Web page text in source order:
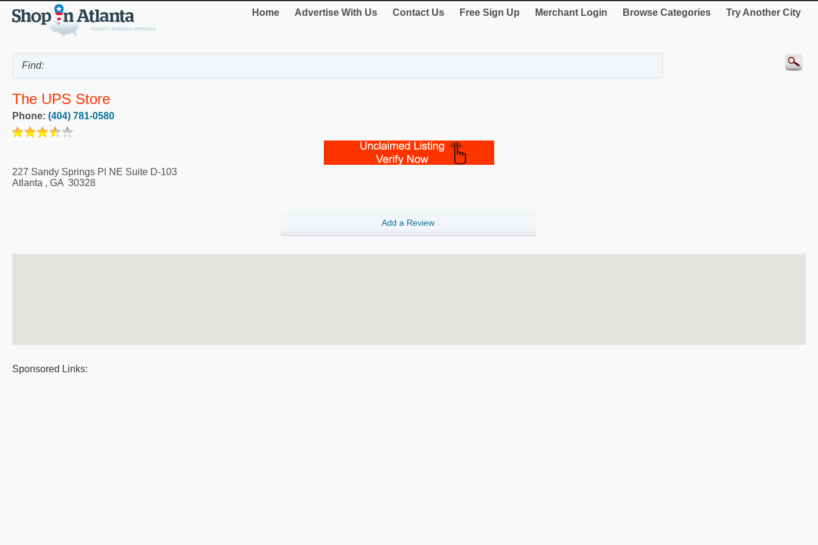
Home Advertise With Us Contact Us Free Sign Up Merchant Login Browse Categories Try Another City
The UPS Store
Phone: (404) 781-0580
227 Sandy Springs Pl NE Suite D-103
Atlanta , GA 30328
Add a Review
Sponsored Links: